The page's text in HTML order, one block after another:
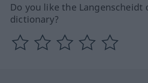
Do you like the Langenscheidt
dictionary?